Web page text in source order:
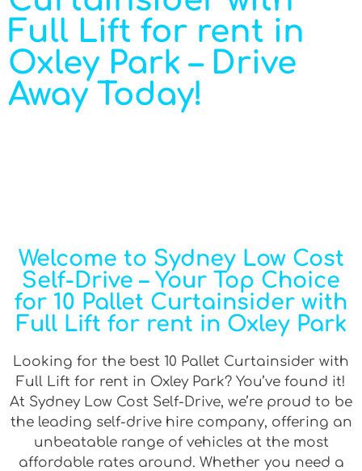
Full Lift for rent in
Oxley Park – Drive
Away Today!
Welcome to Sydney Low Cost
Self-Drive – Your Top Choice
for 10 Pallet Curtainsider with
Full Lift for rent in Oxley Park
Looking for the best 10 Pallet Curtainsider with
Full Lift for rent in Oxley Park? You’ve found it!
At Sydney Low Cost Self-Drive, we’re proud to be
the leading self-drive hire company, offering an
unbeatable range of vehicles at the most
affordable rates around. Whether you need a